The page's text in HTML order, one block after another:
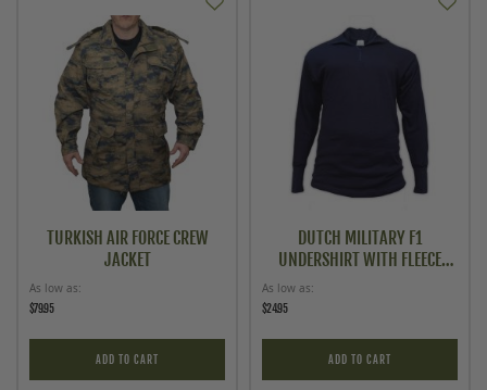
TURKISH AIR FORCE CREW
JACKET
As low as
$79.95
ADD TO CART
DUTCH MILITARY F1
UNDERSHIRT WITH FLEECE
As low as
$24.95
ADD TO CART